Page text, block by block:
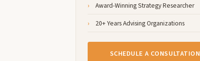
Award-Winning Strategy Researcher
20+ Years Advising Organizations
SCHEDULE A CONSULTATION